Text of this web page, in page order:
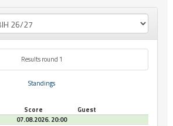
Results round 1
Standings
Score
Guest
07.08.2026. 20:00